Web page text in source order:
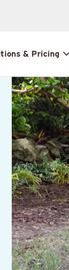
& Pricing